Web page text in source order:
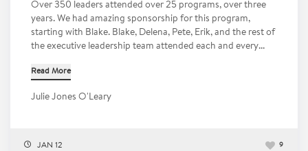
Over 350 leaders attended over 25 programs, over three
years. We had amazing sponsorship for this program,
starting with Blake. Blake, Delena, Pete, Erik, and the rest of
the executive leadership team attended each and every...
Read More
Julie Jones O'Leary
JAN 12 9